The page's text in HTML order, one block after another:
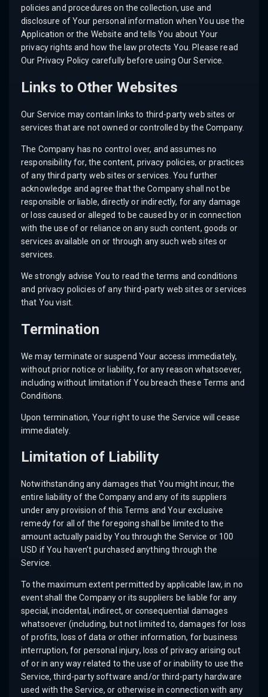
policies and procedures on the collection, use and
disclosure of Your personal information when You use the
Application or the Website and tells You about Your
privacy rights and how the law protects You. Please read
Our Privacy Policy carefully before using Our Service.
Links to Other Websites
Our Service may contain links to third-party web sites or
services that are not owned or controlled by the Company.
The Company has no control over, and assumes no
responsibility for, the content, privacy policies, or practices
of any third party web sites or services. You further
acknowledge and agree that the Company shall not be
responsible or liable, directly or indirectly, for any damage
or loss caused or alleged to be caused by or in connection
with the use of or reliance on any such content, goods or
services available on or through any such web sites or
services.
We strongly advise You to read the terms and conditions
and privacy policies of any third-party web sites or services
that You visit.
Termination
We may terminate or suspend Your access immediately,
without prior notice or liability, for any reason whatsoever,
including without limitation if You breach these Terms and
Conditions.
Upon termination, Your right to use the Service will cease
immediately.
Limitation of Liability
Notwithstanding any damages that You might incur, the
entire liability of the Company and any of its suppliers
under any provision of this Terms and Your exclusive
remedy for all of the foregoing shall be limited to the
amount actually paid by You through the Service or 100
USD if You haven’t purchased anything through the
Service.
To the maximum extent permitted by applicable law, in no
event shall the Company or its suppliers be liable for any
special, incidental, indirect, or consequential damages
whatsoever (including, but not limited to, damages for loss
of profits, loss of data or other information, for business
interruption, for personal injury, loss of privacy arising out
of or in any way related to the use of or inability to use the
Service, third-party software and/or third-party hardware
used with the Service, or otherwise in connection with any